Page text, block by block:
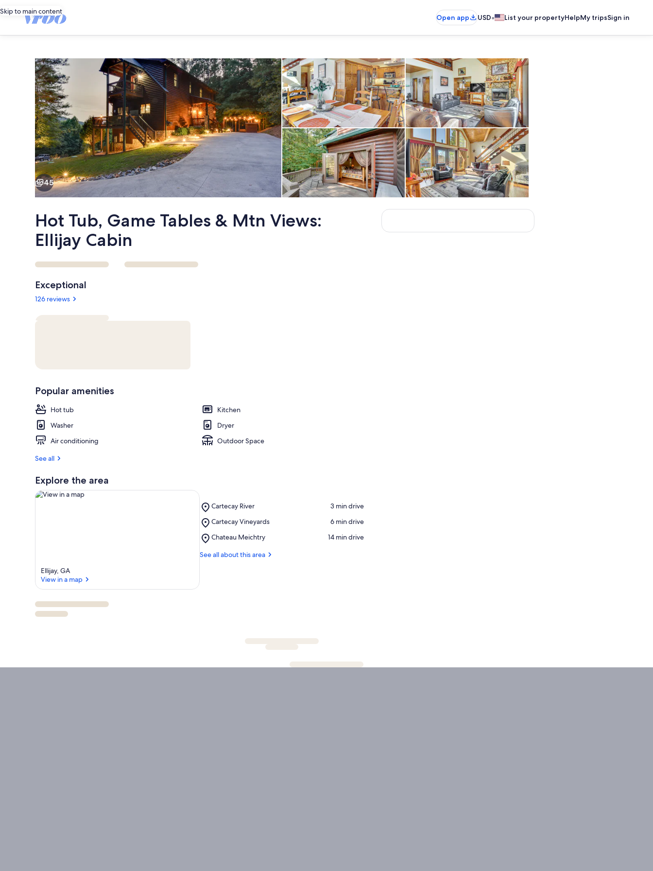
Skip to main content
Open app USD• List your propertyHelpMy tripsSign in
Photo
gallery
for
Hot
Tub,
Game
Tables
&
Mtn
Views:
Ellijay
Cabin
Exterior | Parking | Driveway (5 Vehicles)
Dining Area | 1st Floor | Dishware/Flatware Living Room | 1st Floor | Flat-Screen TV | Central Heating & A/C |
Wraparound Deck | Gas Grill | Outdoor Dining AreaLiving Room | 1st Floor
45
Hot Tub, Game Tables & Mtn Views:
Ellijay Cabin
Reviews
Exceptional
126 reviews
Popular amenities
Hot tub
Kitchen
Washer
Dryer
Air conditioning
Outdoor Space
See all
Explore the area
Ellijay, GA
View in a map
Cartecay River
Place,
River
‪3 min drive‬
Cartecay Vineyards
Place,
Vineyards
‪6 min drive‬
Chateau Meichtry
Place,
Meichtry
‪14 min drive‬
See all about this area